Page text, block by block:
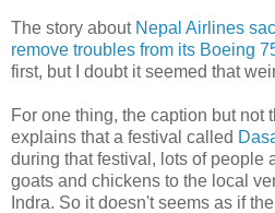
The story about Nepal Airlines
remove troubles from its Boeing
first, but I doubt it seemed that
For one thing, the caption but not
explains that a festival called
during that festival, lots of people
goats and chickens to the local
Indra. So it doesn't seems as if